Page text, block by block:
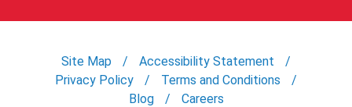
Site Map
Accessibility Statement
Privacy Policy
Terms and Conditions
Blog
Careers